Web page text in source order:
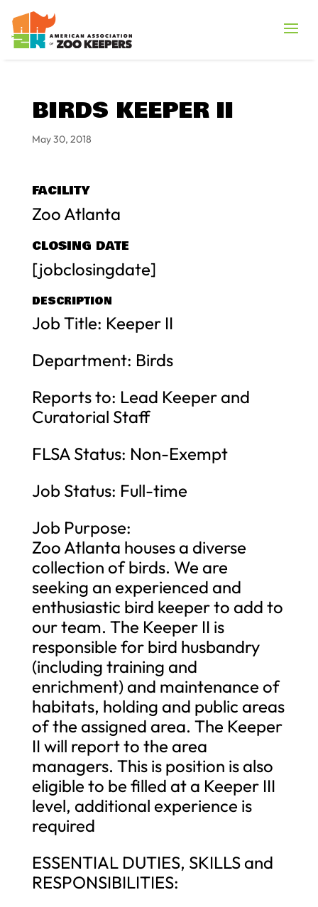
BIRDS KEEPER II
May 30, 2018
FACILITY
Zoo Atlanta
CLOSING DATE
[jobclosingdate]
DESCRIPTION
Job Title: Keeper II
Department: Birds
Reports to: Lead Keeper and
Curatorial Staff
FLSA Status: Non-Exempt
Job Status: Full-time
Job Purpose:
Zoo Atlanta houses a diverse
collection of birds. We are
seeking an experienced and
enthusiastic bird keeper to add to
our team. The Keeper II is
responsible for bird husbandry
(including training and
enrichment) and maintenance of
habitats, holding and public areas
of the assigned area. The Keeper
II will report to the area
managers. This is position is also
eligible to be filled at a Keeper III
level, additional experience is
required
ESSENTIAL DUTIES, SKILLS and
RESPONSIBILITIES: